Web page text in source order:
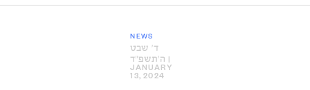
NEWS
ד׳ שבט
ה׳תשפ״ד
JANUARY
13, 2024